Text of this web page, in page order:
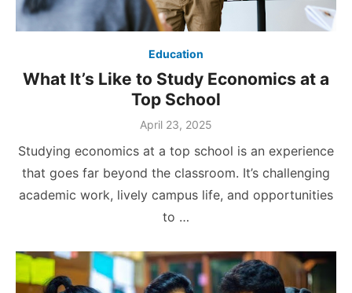
Education
What It’s Like to Study Economics at a
Top School
Posted
April 23, 2025
Studying economics at a top school is an experience
that goes far beyond the classroom. It’s challenging
academic work, lively campus life, and opportunities
to …